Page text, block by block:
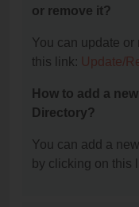
or remove it?
You can update
this link: Update/
How to add a
Directory?
You can add a
by clicking on this